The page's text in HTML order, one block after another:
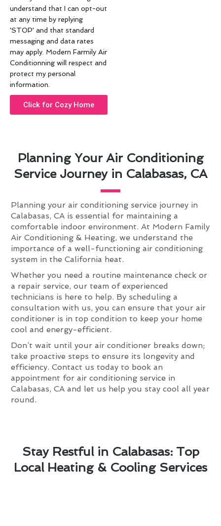
Planning Your Air Conditioning
Service Journey in Calabasas, CA
Planning your air conditioning service journey in
Calabasas, CA is essential for maintaining a
comfortable indoor environment. At Modern Family
Air Conditioning & Heating, we understand the
importance of a well-functioning air conditioning
system in the California heat.
Whether you need a routine maintenance check or
a repair service, our team of experienced
technicians is here to help. By scheduling a
consultation with us, you can ensure that your air
conditioner is in top condition to keep your home
cool and energy-efficient.
Don’t wait until your air conditioner breaks down;
take proactive steps to ensure its longevity and
efficiency. Contact us today to book an
appointment for air conditioning service in
Calabasas, CA and let us help you stay cool all year
round.
understand that I can opt-out
at any time by replying
'STOP' and that standard
messaging and data rates
may apply. Modern Farmily Air
Conditionning will respect and
protect my personal
information.
Click for Cozy Home
Stay Restful in Calabasas: Top
Local Heating & Cooling Services